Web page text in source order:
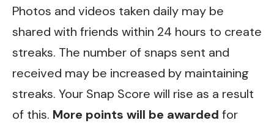
Photos and videos taken daily may be
shared with friends within 24 hours to create
streaks. The number of snaps sent and
received may be increased by maintaining
streaks. Your Snap Score will rise as a result
of this. More points will be awarded for